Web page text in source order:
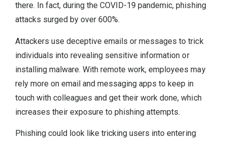
there. In fact, during the COVID-19 pandemic, phishing
attacks surged by over 600%.
Attackers use deceptive emails or messages to trick
individuals into revealing sensitive information or
installing malware. With remote work, employees may
rely more on email and messaging apps to keep in
touch with colleagues and get their work done, which
increases their exposure to phishing attempts.
Phishing could look like tricking users into entering